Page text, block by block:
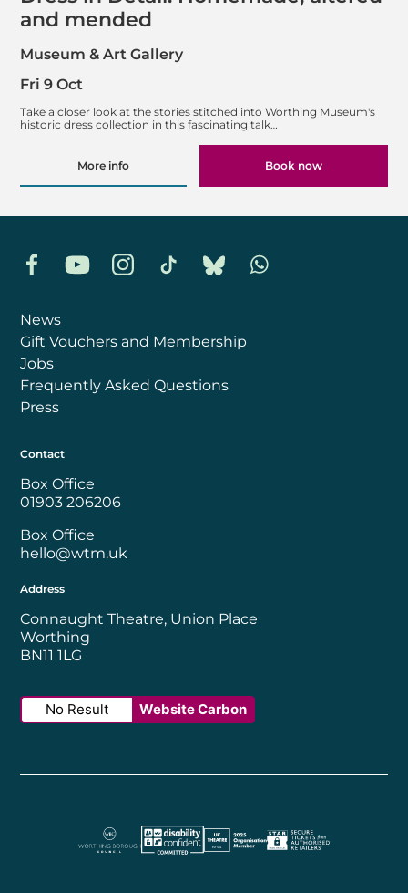
and mended
Museum & Art Gallery
Take a closer look at the stories stitched into Worthing Museum's
historic dress collection in this fascinating talk…
Fri 9 Oct
More info Book now
FacebookYouTubeInstagramTikTok BlueskyWhatsapp
News
Gift Vouchers and Membership
Jobs
Frequently Asked Questions
Press
Contact
Box Office
01903 206206
Box Office
hello@wtm.uk
Address
Connaught Theatre, Union Place
Worthing
BN11 1LG
No Result Website Carbon